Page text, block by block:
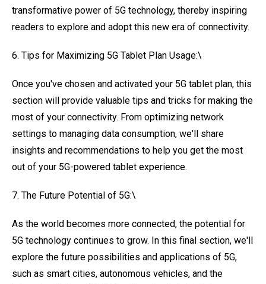
transformative power of 5G technology, thereby inspiring
readers to explore and adopt this new era of connectivity.
6. Tips for Maximizing 5G Tablet Plan Usage:\
Once you've chosen and activated your 5G tablet plan, this
section will provide valuable tips and tricks for making the
most of your connectivity. From optimizing network
settings to managing data consumption, we'll share
insights and recommendations to help you get the most
out of your 5G-powered tablet experience.
7. The Future Potential of 5G:\
As the world becomes more connected, the potential for
5G technology continues to grow. In this final section, we'll
explore the future possibilities and applications of 5G,
such as smart cities, autonomous vehicles, and the